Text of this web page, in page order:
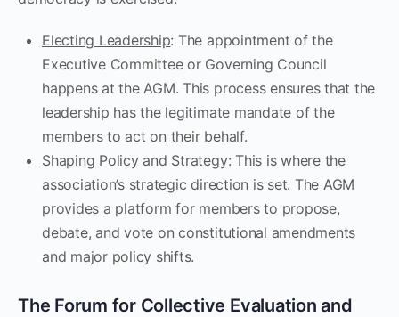
Electing Leadership: The appointment of the
Executive Committee or Governing Council
happens at the AGM. This process ensures that the
leadership has the legitimate mandate of the
members to act on their behalf.
Shaping Policy and Strategy: This is where the
association’s strategic direction is set. The AGM
provides a platform for members to propose,
debate, and vote on constitutional amendments
and major policy shifts.
The Forum for Collective Evaluation and